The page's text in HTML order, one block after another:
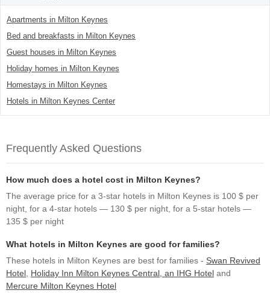
Apartments in Milton Keynes
Bed and breakfasts in Milton Keynes
Guest houses in Milton Keynes
Holiday homes in Milton Keynes
Homestays in Milton Keynes
Hotels in Milton Keynes Center
Frequently Asked Questions
How much does a hotel cost in Milton Keynes?
The average price for a 3-star hotels in Milton Keynes is 100 $ per
night, for a 4-star hotels — 130 $ per night, for a 5-star hotels —
135 $ per night
What hotels in Milton Keynes are good for families?
These hotels in Milton Keynes are best for families - Swan Revived
Hotel Holiday Inn Milton Keynes Central, an IHG Hotel and
Mercure Milton Keynes Hotel